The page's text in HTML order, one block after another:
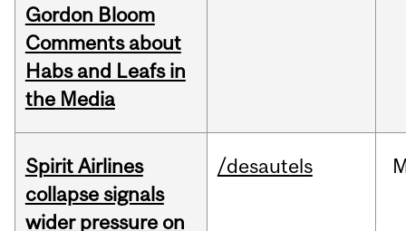
Gordon Bloom
Comments about
Habs and Leafs in
the Media
Spirit Airlines
collapse signals
wider pressure on
/desautels